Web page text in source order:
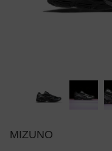
MIZUNO